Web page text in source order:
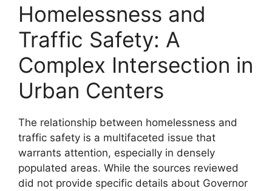
Homelessness and
Traffic Safety: A
Complex Intersection in
Urban Centers
The relationship between homelessness and
traffic safety is a multifaceted issue that
warrants attention, especially in densely
populated areas. While the sources reviewed
did not provide specific details about Governor